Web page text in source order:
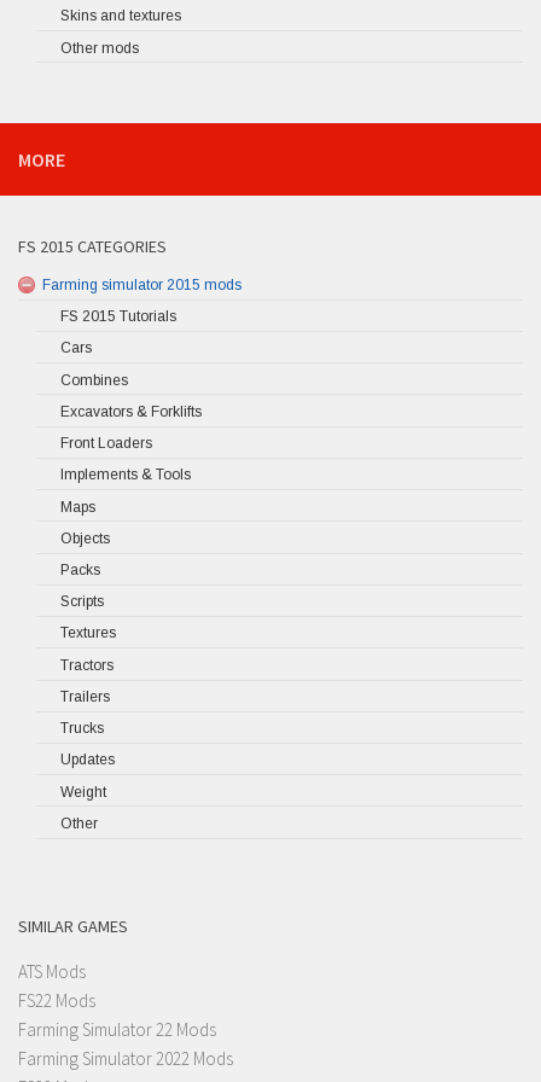
Skins and textures
Other mods
MORE
FS 2015 CATEGORIES
Farming simulator 2015 mods
FS 2015 Tutorials
Cars
Combines
Excavators & Forklifts
Front Loaders
Implements & Tools
Maps
Objects
Packs
Scripts
Textures
Tractors
Trailers
Trucks
Updates
Weight
Other
SIMILAR GAMES
ATS Mods
FS22 Mods
Farming Simulator 22 Mods
Farming Simulator 2022 Mods